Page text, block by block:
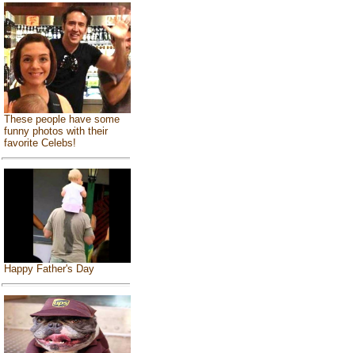
These people have some
funny photos with their
favorite Celebs!
Happy Father's Day